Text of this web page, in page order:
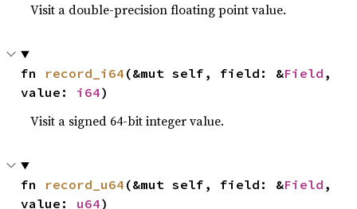
Visit a double-precision floating point value.
fn record_i64 (&mut self, field: &Field ,
value: i64)
Visit a signed 64-bit integer value.
fn record_u64 (&mut self, field: &Field ,
value: u64)